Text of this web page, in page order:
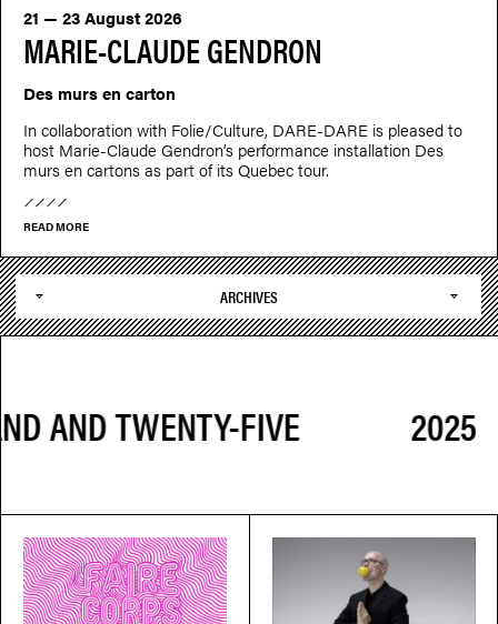
MARIE-CLAUDE GENDRON
21 — 23 August 2026
Des murs en carton
In collaboration with Folie/Culture, DARE-DARE is pleased to
host Marie-Claude Gendron’s performance installation Des
murs en cartons as part of its Quebec tour.
READ MORE
ARCHIVES
2025 TWO